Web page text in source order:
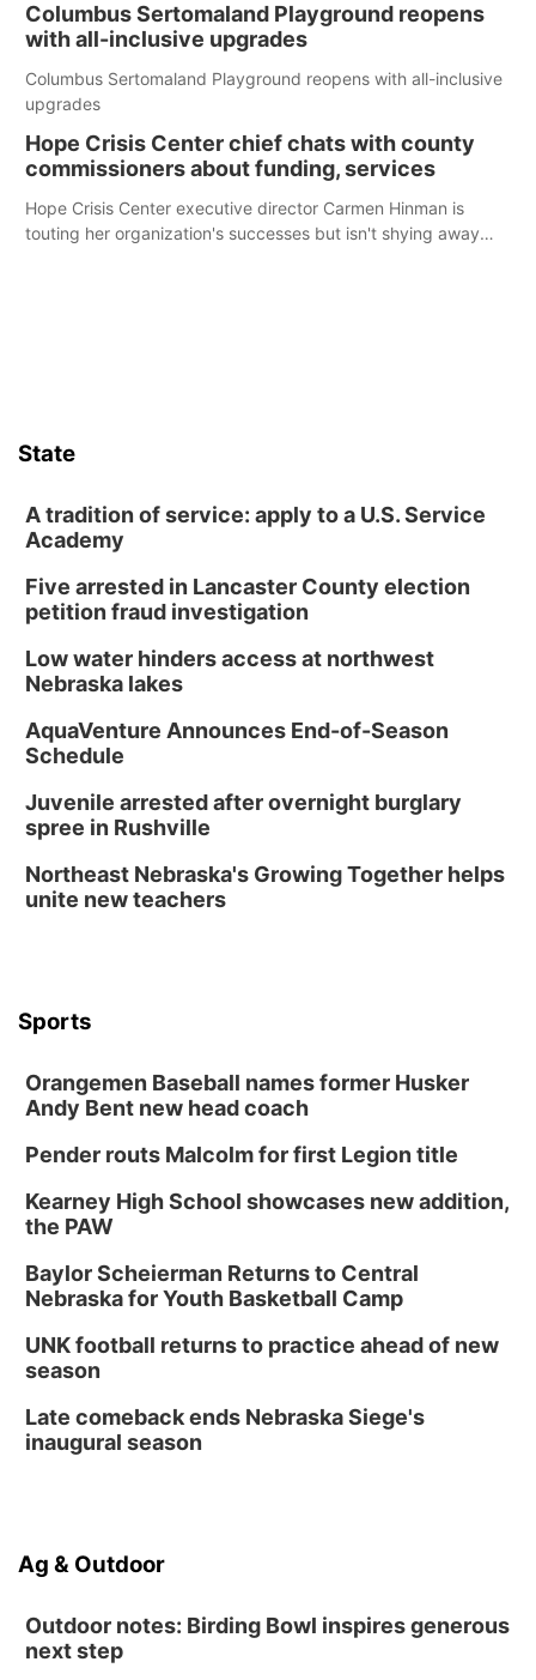
Columbus Sertomaland Playground reopens
with all-inclusive upgrades
Columbus Sertomaland Playground reopens with all-inclusive
upgrades
Hope Crisis Center chief chats with county
commissioners about funding, services
Hope Crisis Center executive director Carmen Hinman is
touting her organization's successes but isn't shying away
State
A tradition of service: apply to a U.S. Service
Academy
Five arrested in Lancaster County election
petition fraud investigation
Low water hinders access at northwest
Nebraska lakes
AquaVenture Announces End-of-Season
Schedule
Juvenile arrested after overnight burglary
spree in Rushville
Northeast Nebraska's Growing Together helps
unite new teachers
Sports
Orangemen Baseball names former Husker
Andy Bent new head coach
Pender routs Malcolm for first Legion title
Kearney High School showcases new addition,
the PAW
Baylor Scheierman Returns to Central
Nebraska for Youth Basketball Camp
UNK football returns to practice ahead of new
season
Late comeback ends Nebraska Siege's
inaugural season
Ag & Outdoor
Outdoor notes: Birding Bowl inspires generous
next step